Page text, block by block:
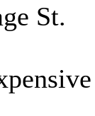
St.